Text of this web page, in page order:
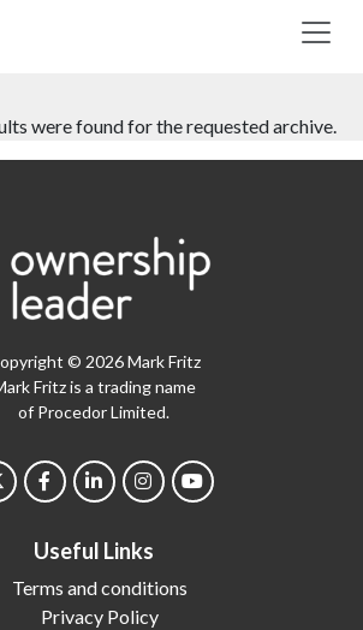
were found for the requested archive.
© 2026 Mark Fritz
Fritz is a trading name
of Procedor Limited.
Useful Links
Terms and conditions
Privacy Policy